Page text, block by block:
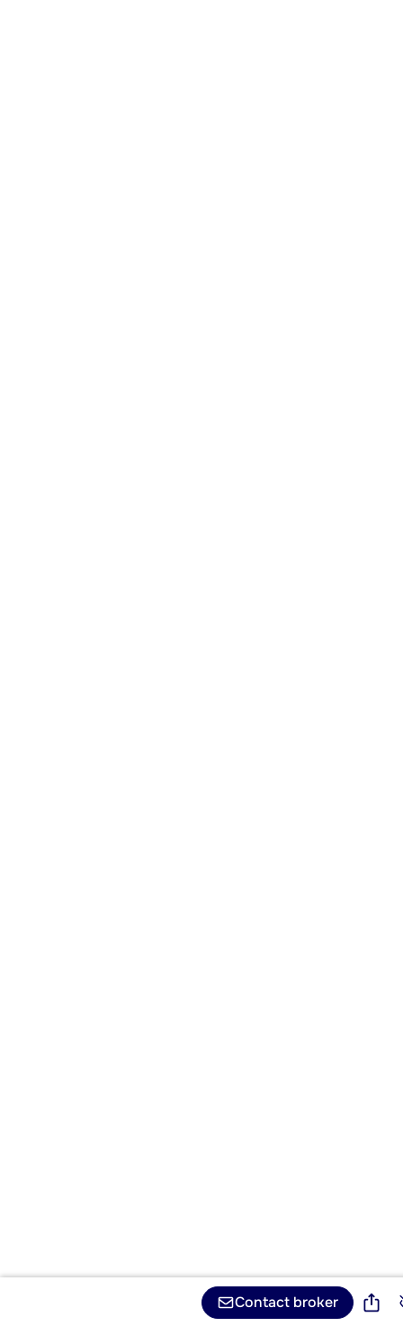
Contact broker